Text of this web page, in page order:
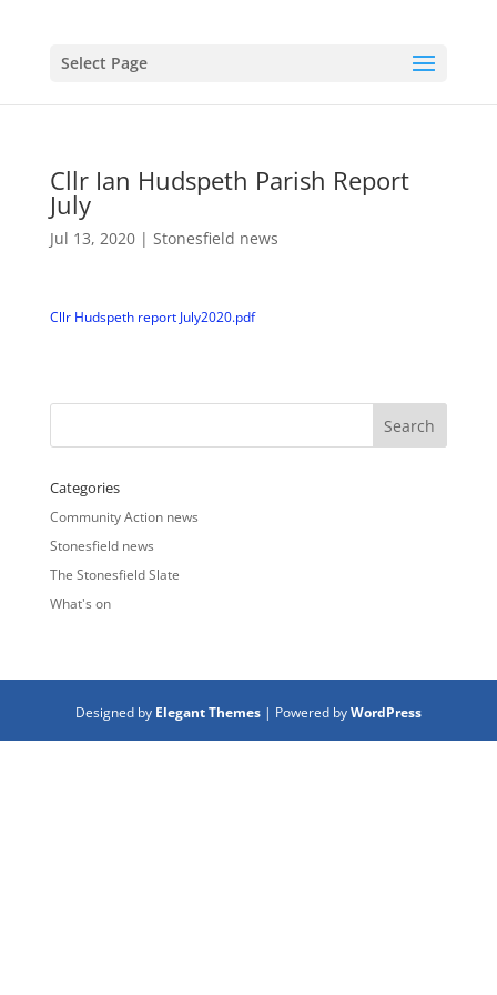
Select Page
Cllr Ian Hudspeth Parish Report
July
Jul 13, 2020| Stonesfield news
Cllr Hudspeth report July2020.pdf
Categories
Community Action news
Stonesfield news
The Stonesfield Slate
What's on
Designed by Elegant Themes| Powered byWordPress